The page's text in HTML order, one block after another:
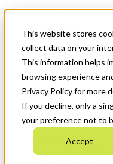
This website stores
collect data on your
This information helps
browsing experience
Privacy Policy for more
If you decline, only a
your preference not to
Accept
News & Events
Get Started
Menu
Who We Are
Strategic Plan